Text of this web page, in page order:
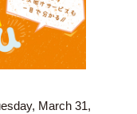
March 31,